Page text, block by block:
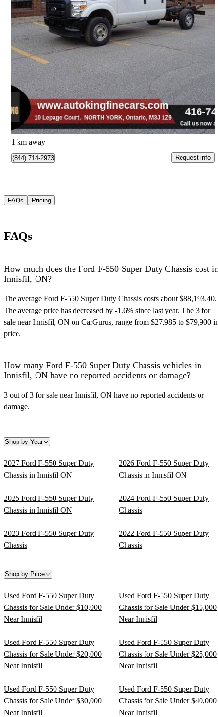
2015 Ford F-350 Super Duty Chassis
XL Crew Cab 4WD 79,600 km
$22,979 Good Deal
$403/mo est.
North York, ON
1 km away
(844) 714-2973 Request info
FAQs Pricing
FAQs
How much does the Ford F-550 Super Duty Chassis cost
Innisfil, ON?
The average Ford F-550 Super Duty Chassis costs about $88,193.40.
The average price has decreased by -1.6% since last year. The 3 for
sale near Innisfil, ON on CarGurus, range from $27,985 to $79,900
price.
How many Ford F-550 Super Duty Chassis vehicles in
Innisfil, ON have no reported accidents or damage?
3 out of 3 for sale near Innisfil, ON have no reported accidents or
damage.
Shop by Year
2027 Ford F-550 Super Duty
Chassis in Innisfil ON
2026 Ford F-550 Super Duty
Chassis in Innisfil ON
2025 Ford F-550 Super Duty
Chassis in Innisfil ON
2024 Ford F-550 Super Duty
Chassis
2023 Ford F-550 Super Duty
Chassis
2022 Ford F-550 Super Duty
Chassis
Shop by Price
Used Ford F-550 Super Duty
Chassis for Sale Under $10,000
Near Innisfil
Used Ford F-550 Super Duty
Chassis for Sale Under $15,000
Near Innisfil
Used Ford F-550 Super Duty
Chassis for Sale Under $20,000
Near Innisfil
Used Ford F-550 Super Duty
Chassis for Sale Under $25,000
Near Innisfil
Used Ford F-550 Super Duty
Chassis for Sale Under $30,000
Near Innisfil
Used Ford F-550 Super Duty
Chassis for Sale Under $40,000
Near Innisfil